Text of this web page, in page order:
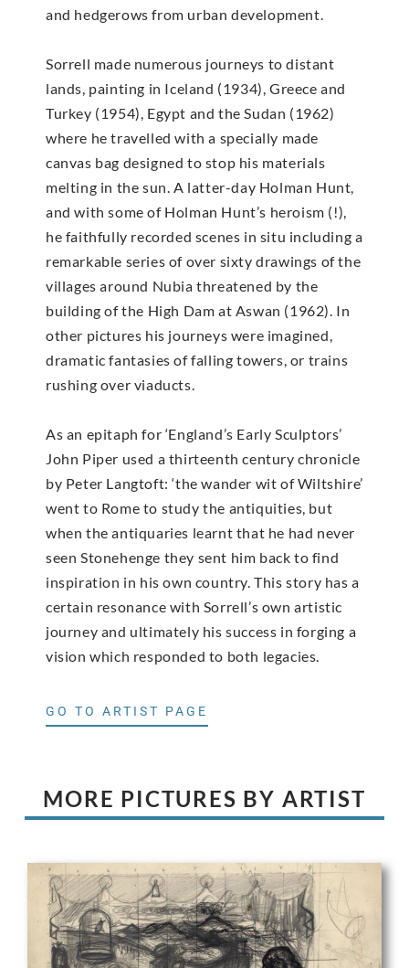
and hedgerows from urban development.
Sorrell made numerous journeys to distant
lands, painting in Iceland (1934), Greece and
Turkey (1954), Egypt and the Sudan (1962)
where he travelled with a specially made
canvas bag designed to stop his materials
melting in the sun. A latter-day Holman Hunt,
and with some of Holman Hunt’s heroism (!),
he faithfully recorded scenes in situ including a
remarkable series of over sixty drawings of the
villages around Nubia threatened by the
building of the High Dam at Aswan (1962). In
other pictures his journeys were imagined,
dramatic fantasies of falling towers, or trains
rushing over viaducts.
As an epitaph for ‘England’s Early Sculptors’
John Piper used a thirteenth century chronicle
by Peter Langtoft: ‘the wander wit of Wiltshire’
went to Rome to study the antiquities, but
when the antiquaries learnt that he had never
seen Stonehenge they sent him back to find
inspiration in his own country. This story has a
certain resonance with Sorrell’s own artistic
journey and ultimately his success in forging a
vision which responded to both legacies.
GO TO ARTIST PAGE
MORE PICTURES BY ARTIST